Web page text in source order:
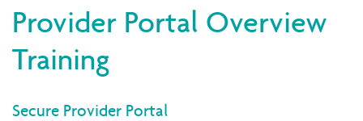
Providers
Brokers
Provider Portal Overview
Training
Secure Provider Portal